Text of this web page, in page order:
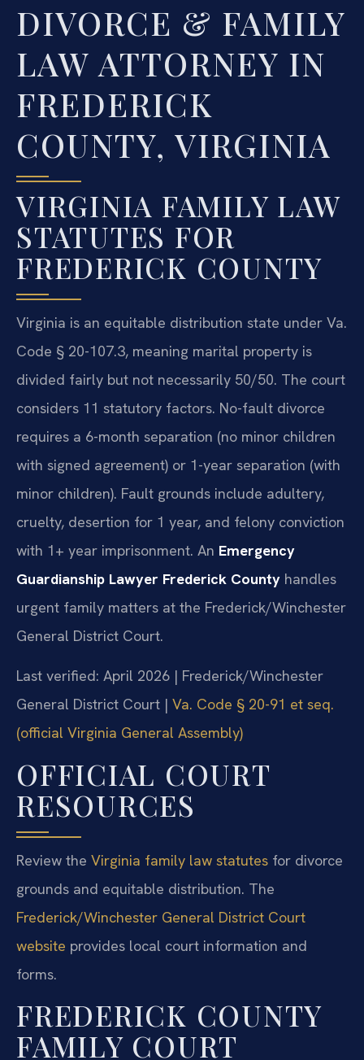
DIVORCE & FAMILY
LAW ATTORNEY IN
FREDERICK
COUNTY, VIRGINIA
VIRGINIA FAMILY LAW
STATUTES FOR
FREDERICK COUNTY
Virginia is an equitable distribution state under Va.
Code § 20-107.3, meaning marital property is
divided fairly but not necessarily 50/50. The court
considers 11 statutory factors. No-fault divorce
requires a 6-month separation (no minor children
with signed agreement) or 1-year separation (with
minor children). Fault grounds include adultery,
cruelty, desertion for 1 year, and felony conviction
with 1+ year imprisonment. An Emergency
Guardianship Lawyer Frederick County handles
urgent family matters at the Frederick/Winchester
General District Court.
Last verified: April 2026 | Frederick/Winchester
General District Court | Va. Code § 20-91 et seq.
(official Virginia General Assembly)
OFFICIAL COURT
RESOURCES
Review the Virginia family law statutes for divorce
grounds and equitable distribution. The
Frederick/Winchester General District Court
website provides local court information and
forms.
FREDERICK COUNTY
FAMILY COURT